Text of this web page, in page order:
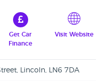
Get Car
Finance
Visit Website
Lincoln, LN6 7DA